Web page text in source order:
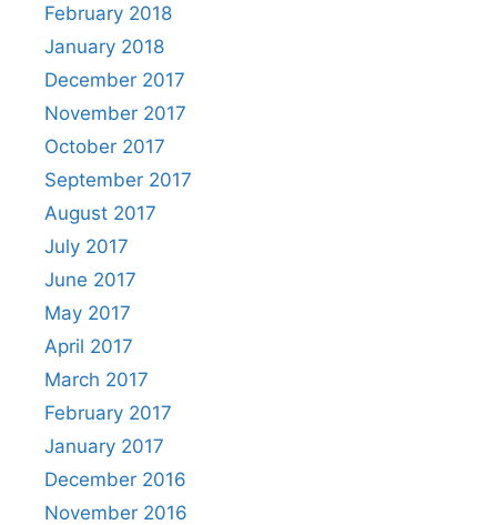
February 2018
January 2018
December 2017
November 2017
October 2017
September 2017
August 2017
July 2017
June 2017
May 2017
April 2017
March 2017
February 2017
January 2017
December 2016
November 2016